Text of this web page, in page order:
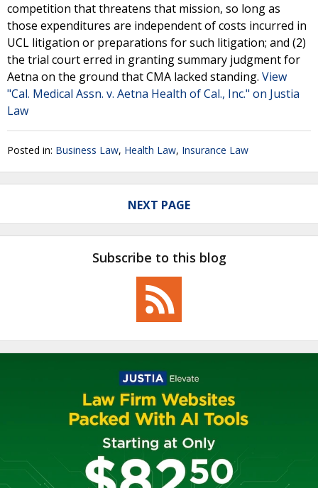
competition that threatens that mission, so long as
those expenditures are independent of costs incurred in
UCL litigation or preparations for such litigation; and (2)
the trial court erred in granting summary judgment for
Aetna on the ground that CMA lacked standing. View
"Cal. Medical Assn. v. Aetna Health of Cal., Inc." on Justia
Law
Posted in: Business Law, Health Law, Insurance Law
NEXT PAGE
Subscribe to this blog